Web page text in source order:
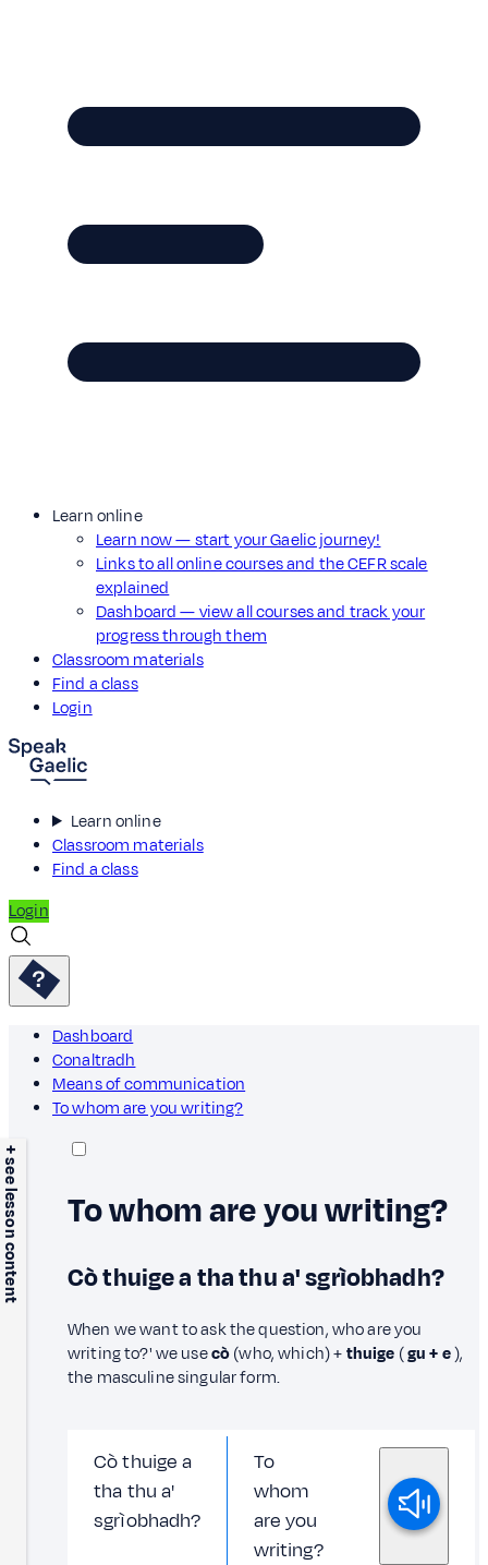
Learn online
Learn now — start your Gaelic journey!
Links to all online courses and the CEFR scale
explained
Dashboard — view all courses and track your
progress through them
Classroom materials
Find a class
Login
Learn online
Classroom materials
Find a class
Login
Dashboard
Conaltradh
Means of communication
To whom are you writing?
+ see lesson content To whom are you writing?
Cò thuige a tha thu a' sgrìobhadh?
When we want to ask the question, who are you
writing to?' we usecò(who, which) +thuige (gu + e),
the masculine singular form.
Cò thuige a
tha thu a'
sgrìobhadh?
To
whom
are you
writing?